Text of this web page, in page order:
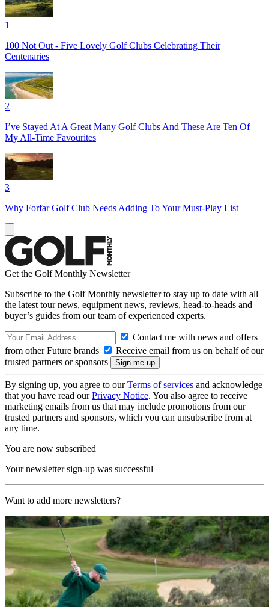
1
100 Not Out - Five Lovely Golf Clubs Celebrating Their
Centenaries
2
I’ve Stayed At A Great Many Golf Clubs And These Are Ten Of
My All-Time Favourites
3
Why Forfar Golf Club Needs Adding To Your Must-Play List
Get the Golf Monthly Newsletter
Subscribe to the Golf Monthly newsletter to stay up to date with all
the latest tour news, equipment news, reviews, head-to-heads and
buyer’s guides from our team of experienced experts.
Contact me with news and offers
from other Future brands
Receive email from us on behalf of our
trusted partners or sponsors
By signing up, you agree to ourTerms of services and acknowledge
that you have read ourPrivacy Notice. You also agree to receive
marketing emails from us that may include promotions from our
trusted partners and sponsors, which you can unsubscribe from at
any time.
You are now subscribed
Your newsletter sign-up was successful
Want to add more newsletters?